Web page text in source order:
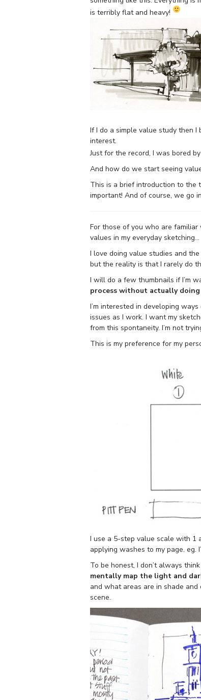
is terribly flat and heavy!
If I do a simple value study then
interest.
Just for the record, I was bored
And how do we start seeing
This is a brief introduction to the
important! And of course, we go
For those of you who are
values in my everyday sketching…
I love doing value studies and
but the reality is that I rarely do
I will do a few thumbnails if I’m
process without actually
I’m interested in developing
issues as I work. I want my
from this spontaneity. I’m not
This is my preference for my
I use a 5-step value scale with 1
applying washes to my page. eg.
To be honest, I don’t always
mentally map the light and
and what areas are in shade
scene.